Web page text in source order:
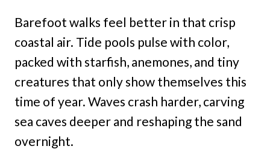
Barefoot walks feel better in that crisp
coastal air. Tide pools pulse with color,
packed with starfish, anemones, and tiny
creatures that only show themselves this
time of year. Waves crash harder, carving
sea caves deeper and reshaping the sand
overnight.